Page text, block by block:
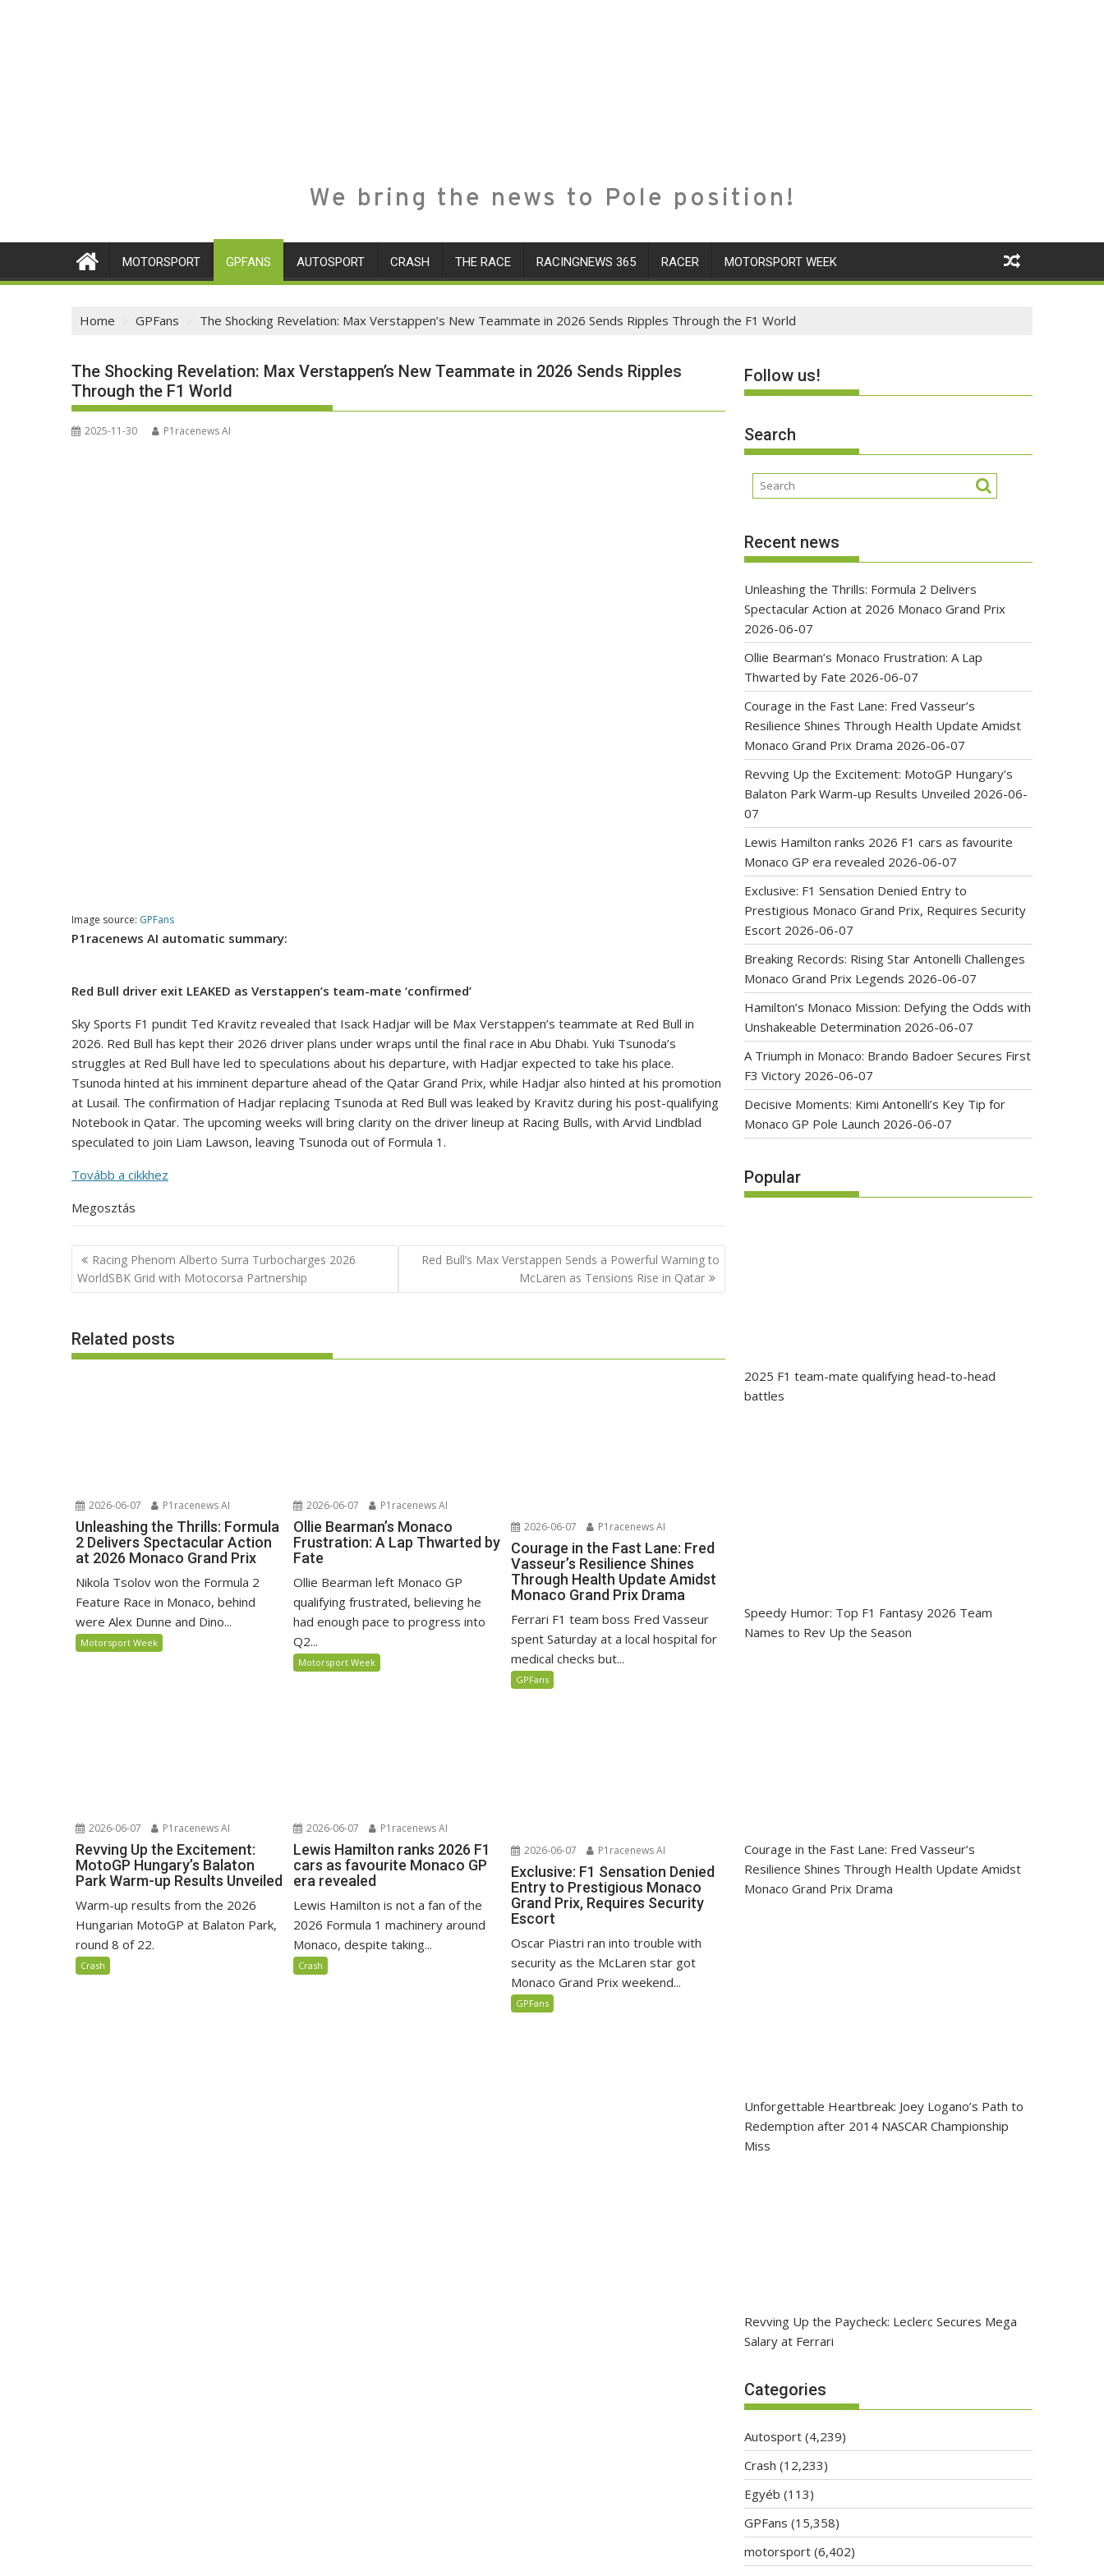
We bring the news to Pole position!
MOTORSPORT GPFANS AUTOSPORT CRASH THE RACE RACINGNEWS 365 RACER MOTORSPORT WEEK
Home GPFans The Shocking Revelation: Max Verstappen’s New Teammate in 2026 Sends Ripples Through the F1 World
The Shocking Revelation: Max Verstappen’s New Teammate in 2026 Sends Ripples
Through the F1 World
2025-11-30 P1racenews AI
Image source: GPFans
P1racenews AI automatic summary:
Red Bull driver exit LEAKED as Verstappen’s team-mate ‘confirmed’
Sky Sports F1 pundit Ted Kravitz revealed that Isack Hadjar will be Max Verstappen’s teammate at Red Bull in
2026. Red Bull has kept their 2026 driver plans under wraps until the final race in Abu Dhabi. Yuki Tsunoda’s
struggles at Red Bull have led to speculations about his departure, with Hadjar expected to take his place.
Tsunoda hinted at his imminent departure ahead of the Qatar Grand Prix, while Hadjar also hinted at his promotion
at Lusail. The confirmation of Hadjar replacing Tsunoda at Red Bull was leaked by Kravitz during his post-qualifying
Notebook in Qatar. The upcoming weeks will bring clarity on the driver lineup at Racing Bulls, with Arvid Lindblad
speculated to join Liam Lawson, leaving Tsunoda out of Formula 1.
Tovább a cikkhez
Megosztás
Post
navigation
Racing Phenom Alberto Surra Turbocharges 2026
WorldSBK Grid with Motocorsa Partnership
Red Bull’s Max Verstappen Sends a Powerful Warning to
McLaren as Tensions Rise in Qatar
Related posts
2026-06-07 P1racenews AI
Unleashing the Thrills: Formula
2 Delivers Spectacular Action
at 2026 Monaco Grand Prix
Nikola Tsolov won the Formula 2
Feature Race in Monaco, behind
were Alex Dunne and Dino...
Motorsport Week
2026-06-07 P1racenews AI
Ollie Bearman’s Monaco
Frustration: A Lap Thwarted by
Fate
Ollie Bearman left Monaco GP
qualifying frustrated, believing he
had enough pace to progress into
Q2...
Motorsport Week
2026-06-07 P1racenews AI
Courage in the Fast Lane: Fred
Vasseur’s Resilience Shines
Through Health Update Amidst
Monaco Grand Prix Drama
Ferrari F1 team boss Fred Vasseur
spent Saturday at a local hospital for
medical checks but...
GPFans
2026-06-07 P1racenews AI
Revving Up the Excitement:
MotoGP Hungary’s Balaton
Park Warm-up Results Unveiled
Warm-up results from the 2026
Hungarian MotoGP at Balaton Park,
round 8 of 22.
Crash
2026-06-07 P1racenews AI
Lewis Hamilton ranks 2026 F1
cars as favourite Monaco GP
era revealed
Lewis Hamilton is not a fan of the
2026 Formula 1 machinery around
Monaco, despite taking...
Crash
2026-06-07 P1racenews AI
Exclusive: F1 Sensation Denied
Entry to Prestigious Monaco
Grand Prix, Requires Security
Escort
Oscar Piastri ran into trouble with
security as the McLaren star got
Monaco Grand Prix weekend...
GPFans
Follow us!
Search
Recent news
Unleashing the Thrills: Formula 2 Delivers
Spectacular Action at 2026 Monaco Grand Prix
2026-06-07
Ollie Bearman’s Monaco Frustration: A Lap
Thwarted by Fate 2026-06-07
Courage in the Fast Lane: Fred Vasseur’s
Resilience Shines Through Health Update Amidst
Monaco Grand Prix Drama 2026-06-07
Revving Up the Excitement: MotoGP Hungary’s
Balaton Park Warm-up Results Unveiled 2026-06-
07
Lewis Hamilton ranks 2026 F1 cars as favourite
Monaco GP era revealed 2026-06-07
Exclusive: F1 Sensation Denied Entry to
Prestigious Monaco Grand Prix, Requires Security
Escort 2026-06-07
Breaking Records: Rising Star Antonelli Challenges
Monaco Grand Prix Legends 2026-06-07
Hamilton’s Monaco Mission: Defying the Odds with
Unshakeable Determination 2026-06-07
A Triumph in Monaco: Brando Badoer Secures First
F3 Victory 2026-06-07
Decisive Moments: Kimi Antonelli’s Key Tip for
Monaco GP Pole Launch 2026-06-07
Popular
2025 F1 team-mate qualifying head-to-head
battles
Speedy Humor: Top F1 Fantasy 2026 Team
Names to Rev Up the Season
Courage in the Fast Lane: Fred Vasseur’s
Resilience Shines Through Health Update Amidst
Monaco Grand Prix Drama
Unforgettable Heartbreak: Joey Logano’s Path to
Redemption after 2014 NASCAR Championship
Miss
Revving Up the Paycheck: Leclerc Secures Mega
Salary at Ferrari
Categories
Autosport (4,239)
Crash (12,233)
Egyéb (113)
GPFans (15,358)
motorsport (6,402)